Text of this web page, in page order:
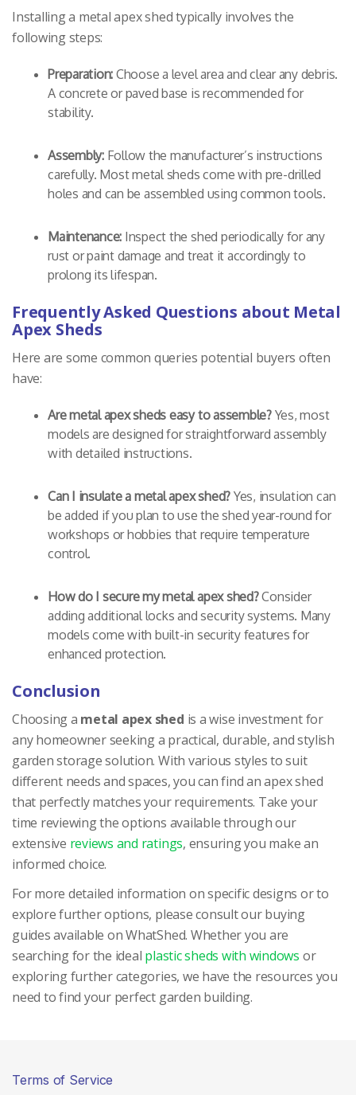
Installing a metal apex shed typically involves the
following steps:
Preparation: Choose a level area and clear any debris.
A concrete or paved base is recommended for
stability.
Assembly:Follow the manufacturer’s instructions
carefully. Most metal sheds come with pre-drilled
holes and can be assembled using common tools.
Maintenance: Inspect the shed periodically for any
rust or paint damage and treat it accordingly to
prolong its lifespan.
Frequently Asked Questions about Metal
Apex Sheds
Here are some common queries potential buyers often
have:
Are metal apex sheds easy to assemble?Yes, most
models are designed for straightforward assembly
with detailed instructions.
Can I insulate a metal apex shed? Yes, insulation can
be added if you plan to use the shed year-round for
workshops or hobbies that require temperature
control.
How do I secure my metal apex shed?Consider
adding additional locks and security systems. Many
models come with built-in security features for
enhanced protection.
Conclusion
Choosing a metal apex shed is a wise investment for
any homeowner seeking a practical, durable, and stylish
garden storage solution. With various styles to suit
different needs and spaces, you can find an apex shed
that perfectly matches your requirements. Take your
time reviewing the options available through our
extensive reviews and ratings, ensuring you make an
informed choice.
For more detailed information on specific designs or to
explore further options, please consult our buying
guides available on WhatShed. Whether you are
searching for the ideal plastic sheds with windows or
exploring further categories, we have the resources you
need to find your perfect garden building.
Terms of Service